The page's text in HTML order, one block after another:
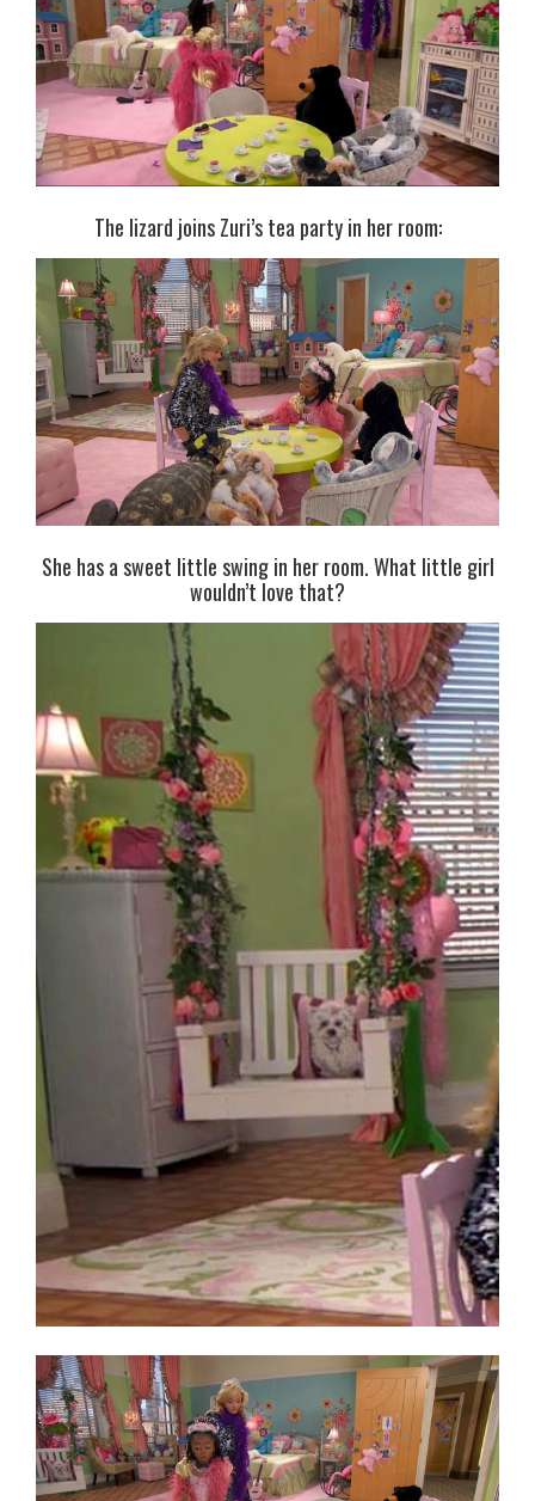
The lizard joins Zuri’s tea party in her room:
She has a sweet little swing in her room. What little girl
wouldn’t love that?